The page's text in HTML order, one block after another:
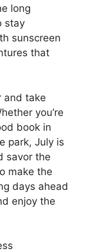
long
stay
sunscreen
that
and take
you’re
book in
park, July is
savor the
make the
days ahead
enjoy the